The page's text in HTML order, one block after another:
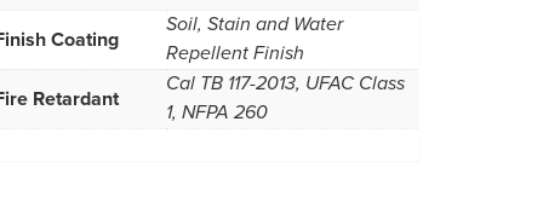
Coating
Soil, Stain and Water
Repellent Finish
Retardant
Cal TB 117-2013, UFAC Class
1, NFPA 260